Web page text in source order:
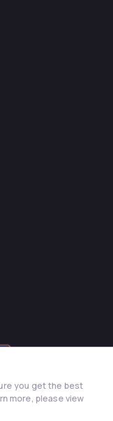
| ® EasyInsights Pvt.
you get the best
more, please view